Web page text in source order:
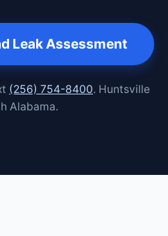
Leak Assessment
(256) 754-8400. Huntsville
Alabama.